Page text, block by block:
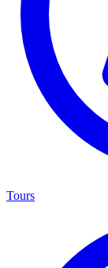
Tours